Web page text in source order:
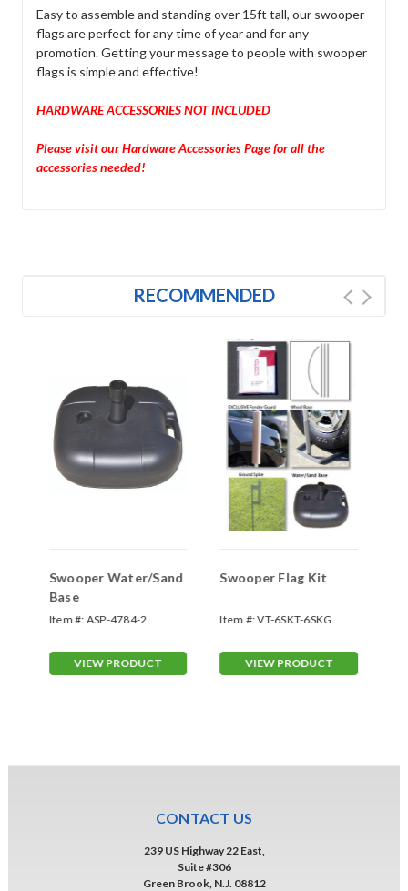
Easy to assemble and standing over 15ft tall, our swooper
flags are perfect for any time of year and for any
promotion. Getting your message to people with swooper
flags is simple and effective!
HARDWARE ACCESSORIES NOT INCLUDED
Please visit our Hardware Accessories Page for all the
accessories needed!
RECOMMENDED
Swooper Water/Sand
Base
Item #: ASP-4784-2
VIEW PRODUCT
Swooper Flag Kit
Item #:VT-6SKT-6SKG
VIEW PRODUCT
CONTACT US
239 US Highway 22 East,
Suite #306
Green Brook, N.J. 08812